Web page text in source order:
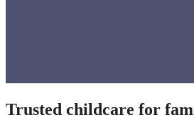
Trusted childcare for